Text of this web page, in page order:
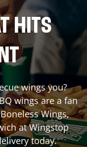
HITS
wings you?
wings are a fan
Wings,
at Wingstop
today.